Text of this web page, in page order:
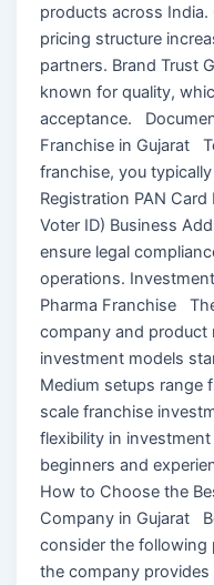
products across
pricing structure
partners. Brand Trust
known for quality,
acceptance.
Franchise in Gujarat
franchise, you
Registration PAN
Voter ID) Business
ensure legal
operations.
Pharma Franchise
company and product
investment models
Medium setups range
scale franchise
flexibility in
beginners and
How to Choose the
Company in Gujarat
consider the
the company provides